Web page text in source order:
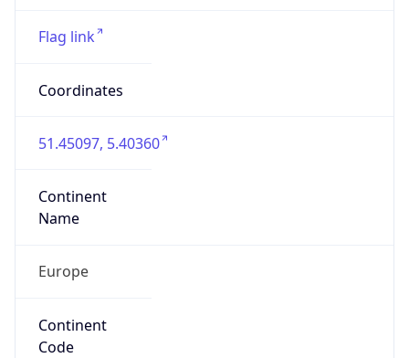
Flag link
Coordinates
51.45097, 5.40360
Continent
Name
Europe
Continent
Code